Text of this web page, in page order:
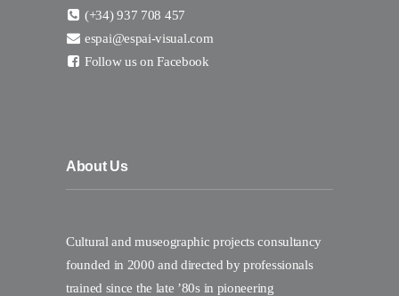
(+34) 937 708 457
espai@espai-visual.com
Follow us on Facebook
About Us
Cultural and museographic projects consultancy
founded in 2000 and directed by professionals
trained since the late ’80s in pioneering